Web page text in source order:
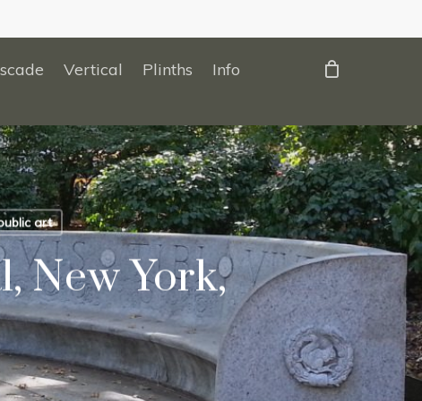
Vertical Plinths Info
art
New York,